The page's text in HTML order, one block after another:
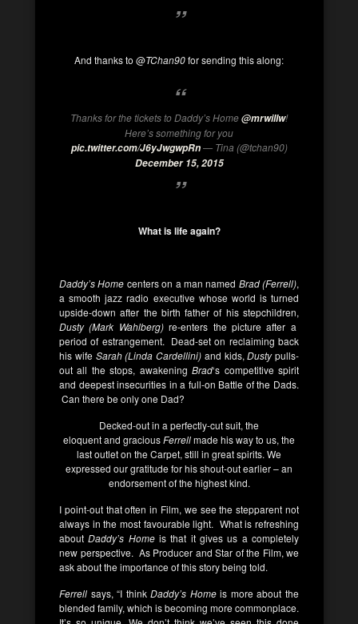
And thanks to @TChan90for sending this along:
Thanks for the tickets toDaddy’s Home@mrwillw!
Here’s something for you
pic.twitter.com/J6yJwgwpRn— Tina (@tchan90)
December 15, 2015
What is life again?
Daddy’s Home centers on a man named Brad (Ferrell),
a smooth jazz radio executive whose world is turned
upside-down after the birth father of his stepchildren,
Dusty (Mark Wahlberg)re-enters the picture after a
period of estrangement. Dead-set on reclaiming back
his wife Sarah (Linda Cardellini) and kids,Dustypulls-
out all the stops, awakeningBrad‘s competitive spirit
and deepest insecurities in a full-on Battle of the Dads.
Can there be only one Dad?
Decked-out in a perfectly-cut suit, the
eloquent and graciousFerrellmade his way to us, the
last outlet on the Carpet, still in great spirits. We
expressed our gratitude for his shout-out earlier – an
endorsement of the highest kind.
I point-out that often in Film, we see the stepparent not
always in the most favourable light. What is refreshing
aboutDaddy’s Homeis that it gives us a completely
new perspective. As Producer and Star of the Film, we
ask about the importance of this story being told.
Ferrell says, “I thinkDaddy’s Homeis more about the
blended family, which is becoming more commonplace.